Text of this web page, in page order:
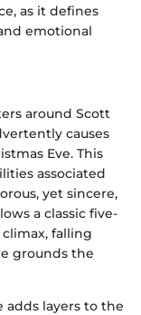
as it defines
emotional
around Scott
causes
Eve. This
associated
yet sincere,
a classic five-
falling
grounds the
layers to the